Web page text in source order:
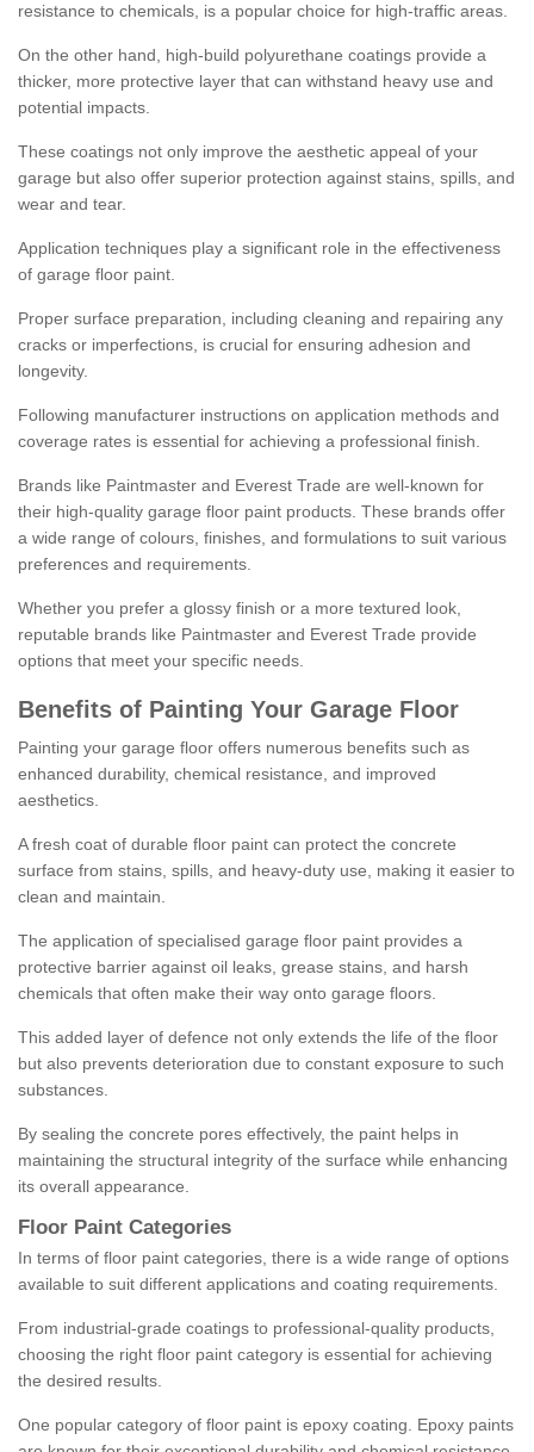
resistance to chemicals, is a popular choice for high-traffic areas.
On the other hand, high-build polyurethane coatings provide a
thicker, more protective layer that can withstand heavy use and
potential impacts.
These coatings not only improve the aesthetic appeal of your
garage but also offer superior protection against stains, spills, and
wear and tear.
Application techniques play a significant role in the effectiveness
of garage floor paint.
Proper surface preparation, including cleaning and repairing any
cracks or imperfections, is crucial for ensuring adhesion and
longevity.
Following manufacturer instructions on application methods and
coverage rates is essential for achieving a professional finish.
Brands like Paintmaster and Everest Trade are well-known for
their high-quality garage floor paint products. These brands offer
a wide range of colours, finishes, and formulations to suit various
preferences and requirements.
Whether you prefer a glossy finish or a more textured look,
reputable brands like Paintmaster and Everest Trade provide
options that meet your specific needs.
Benefits of Painting Your Garage Floor
Painting your garage floor offers numerous benefits such as
enhanced durability, chemical resistance, and improved
aesthetics.
A fresh coat of durable floor paint can protect the concrete
surface from stains, spills, and heavy-duty use, making it easier to
clean and maintain.
The application of specialised garage floor paint provides a
protective barrier against oil leaks, grease stains, and harsh
chemicals that often make their way onto garage floors.
This added layer of defence not only extends the life of the floor
but also prevents deterioration due to constant exposure to such
substances.
By sealing the concrete pores effectively, the paint helps in
maintaining the structural integrity of the surface while enhancing
its overall appearance.
Floor Paint Categories
In terms of floor paint categories, there is a wide range of options
available to suit different applications and coating requirements.
From industrial-grade coatings to professional-quality products,
choosing the right floor paint category is essential for achieving
the desired results.
One popular category of floor paint is epoxy coating. Epoxy paints